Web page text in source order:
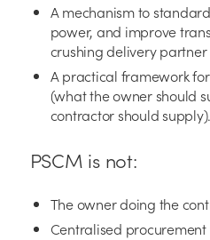
A mechanism to
power, and improve
crushing delivery partner
A practical framework
(what the owner should
contractor should supply).
PSCM is not:
The owner doing the
Centralised